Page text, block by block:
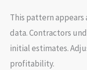
This pattern appears
data. Contractors
initial estimates.
profitability.